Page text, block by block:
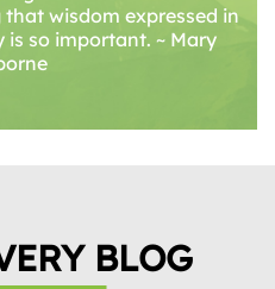
wisdom expressed in
so important. ~ Mary
BLOG